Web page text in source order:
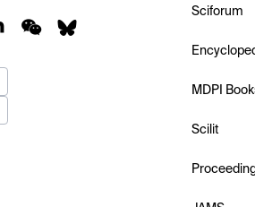
Sciforum
MDPI
Scilit